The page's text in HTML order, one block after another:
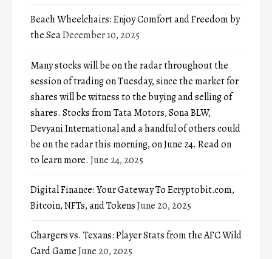
Beach Wheelchairs: Enjoy Comfort and Freedom by
the SeaDecember 10, 2025
Many stocks will be on the radar throughout the
session of trading on Tuesday, since the market for
shares will be witness to the buying and selling of
shares. Stocks from Tata Motors, Sona BLW,
Devyani International and a handful of others could
be on the radar this morning, on June 24. Read on
to learn more. June 24, 2025
Digital Finance: Your Gateway To Ecryptobit.com,
Bitcoin, NFTs, and TokensJune 20, 2025
Chargers vs. Texans: Player Stats from the AFC Wild
Card GameJune 20, 2025